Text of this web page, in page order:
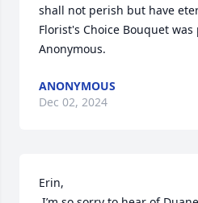
shall not perish but have
Florist's Choice Bouquet
Anonymous.
ANONYMOUS
Dec 02, 2024
Erin,